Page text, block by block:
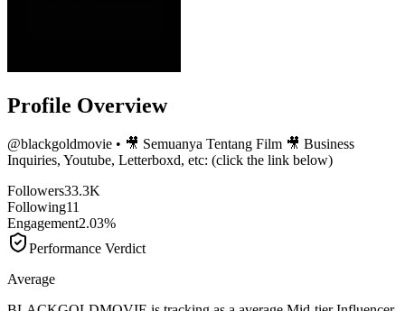
Profile Overview
@blackgoldmovie • 🎥 Semuanya Tentang Film 🎥 Business
Inquiries, Youtube, Letterboxd, etc: (click the link below)
Followers33.3K
Following11
Engagement2.03%
Performance Verdict
Average